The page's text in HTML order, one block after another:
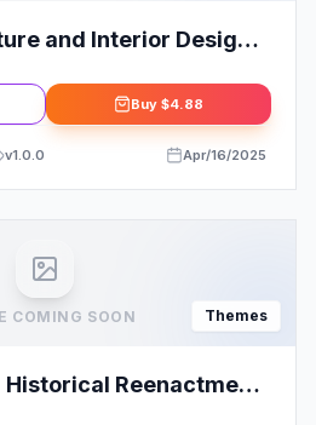
and Interior Design
Buy $4.88
v1.0.0 Apr/16/2025
COMING SOON Themes
Historical Reenactment